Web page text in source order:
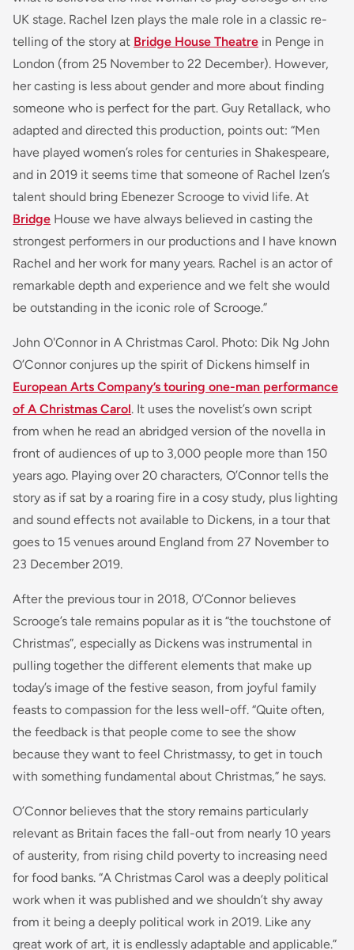
UK stage. Rachel Izen plays the male role in a classic re-
telling of the story at Bridge House Theatre in Penge in
London (from 25 November to 22 December). However,
her casting is less about gender and more about finding
someone who is perfect for the part. Guy Retallack, who
adapted and directed this production, points out: “Men
have played women’s roles for centuries in Shakespeare,
and in 2019 it seems time that someone of Rachel Izen’s
talent should bring Ebenezer Scrooge to vivid life. At
Bridge House we have always believed in casting the
strongest performers in our productions and I have known
Rachel and her work for many years. Rachel is an actor of
remarkable depth and experience and we felt she would
be outstanding in the iconic role of Scrooge.”
John O'Connor in A Christmas Carol. Photo: Dik Ng John
O’Connor conjures up the spirit of Dickens himself in
European Arts Company’s touring one-man performance
of A Christmas Carol. It uses the novelist’s own script
from when he read an abridged version of the novella in
front of audiences of up to 3,000 people more than 150
years ago. Playing over 20 characters, O’Connor tells the
story as if sat by a roaring fire in a cosy study, plus lighting
and sound effects not available to Dickens, in a tour that
goes to 15 venues around England from 27 November to
23 December 2019.
After the previous tour in 2018, O’Connor believes
Scrooge’s tale remains popular as it is “the touchstone of
Christmas”, especially as Dickens was instrumental in
pulling together the different elements that make up
today’s image of the festive season, from joyful family
feasts to compassion for the less well-off. “Quite often,
the feedback is that people come to see the show
because they want to feel Christmassy, to get in touch
with something fundamental about Christmas,” he says.
O’Connor believes that the story remains particularly
relevant as Britain faces the fall-out from nearly 10 years
of austerity, from rising child poverty to increasing need
for food banks. “A Christmas Carol was a deeply political
work when it was published and we shouldn’t shy away
from it being a deeply political work in 2019. Like any
great work of art, it is endlessly adaptable and applicable.”